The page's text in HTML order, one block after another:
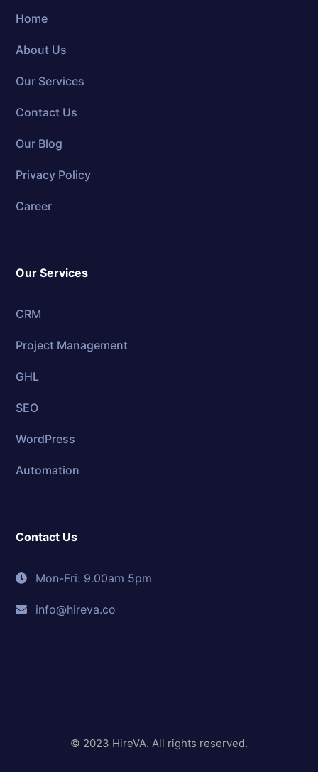
Home
About Us
Our Services
Contact Us
Our Blog
Privacy Policy
Career
Our Services
CRM
Project Management
GHL
SEO
WordPress
Automation
Contact Us
Mon-Fri: 9.00am 5pm
info@hireva.co
© 2023 HireVA. All rights reserved.